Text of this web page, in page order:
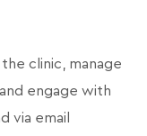
clinic, manage
engage with
via email